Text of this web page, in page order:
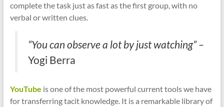
complete the task just as fast as the first group, with no
verbal or written clues.
“You can observe a lot by just watching” –
Yogi Berra
YouTube is one of the most powerful current tools we have
for transferring tacit knowledge. It is a remarkable library of